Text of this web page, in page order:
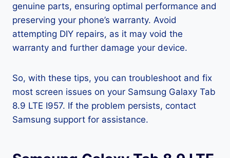
genuine parts, ensuring optimal performance and
preserving your phone’s warranty. Avoid
attempting DIY repairs, as it may void the
warranty and further damage your device.
So, with these tips, you can troubleshoot and fix
most screen issues on your Samsung Galaxy Tab
8.9 LTE I957. If the problem persists, contact
Samsung support for assistance.